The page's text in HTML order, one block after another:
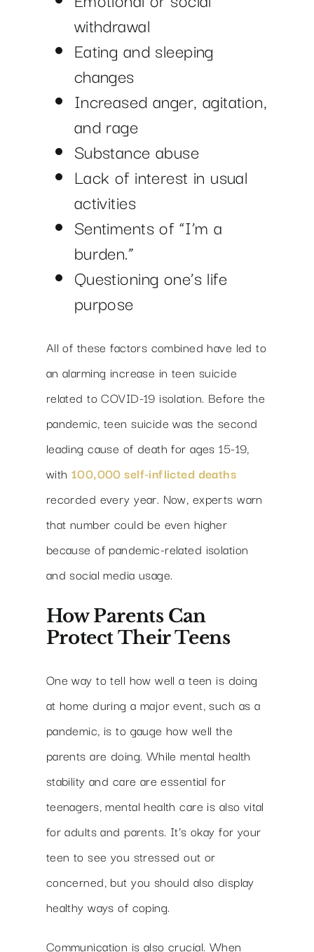
withdrawal
Eating and sleeping
changes
Increased anger, agitation,
and rage
Substance abuse
Lack of interest in usual
activities
Sentiments of “I’m a
burden.”
Questioning one’s life
purpose
All of these factors combined have led to
an alarming increase in teen suicide
related to COVID-19 isolation. Before the
pandemic, teen suicide was the second
leading cause of death for ages 15-19,
with 100,000 self-inflicted deaths
recorded every year. Now, experts warn
that number could be even higher
because of pandemic-related isolation
and social media usage.
How Parents Can
Protect Their Teens
One way to tell how well a teen is doing
at home during a major event, such as a
pandemic, is to gauge how well the
parents are doing. While mental health
stability and care are essential for
teenagers, mental health care is also vital
for adults and parents. It’s okay for your
teen to see you stressed out or
concerned, but you should also display
healthy ways of coping.
Communication is also crucial. When